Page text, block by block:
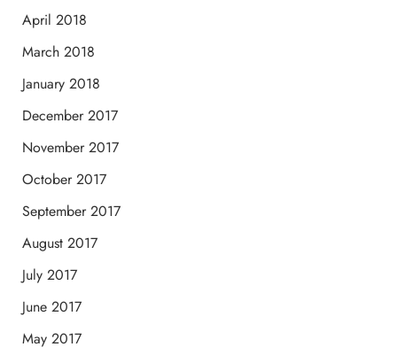
April 2018
March 2018
January 2018
December 2017
November 2017
October 2017
September 2017
August 2017
July 2017
June 2017
May 2017